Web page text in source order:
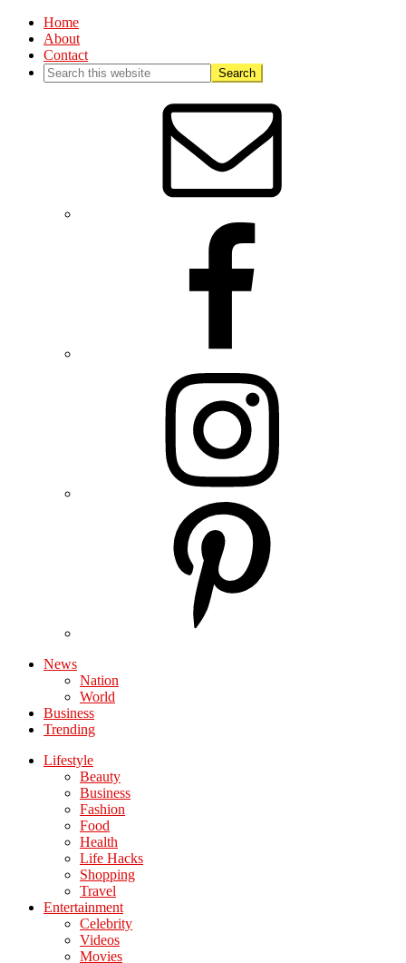
Home
About
Contact
News
Nation
World
Business
Trending
Lifestyle
Beauty
Business
Fashion
Food
Health
Life Hacks
Shopping
Travel
Entertainment
Celebrity
Videos
Movies